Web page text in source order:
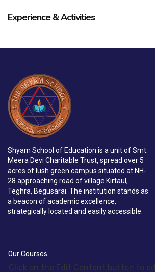
Experience & Activities
Shyam School of Education is a unit of Smt.
Meera Devi Charitable Trust, spread over 5
acres of lush green campus situated at NH-
28 approaching road of village Kirtaul,
Teghra, Begusarai. The institution stands as
a beacon of academic excellence,
strategically located and easily accessible.
Our Courses
Click on the Edit Content button to